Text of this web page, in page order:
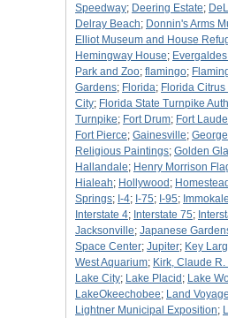
Speedway; Deering Estate;
Delray Beach; Donnin's Arms
Elliot Museum and House
Hemingway House;
Park and Zoo; flamingo;
Gardens; Florida; Florida
City; Florida State Turnpike
Turnpike; Fort Drum; Fort
Fort Pierce; Gainesville;
Religious Paintings; Golden
Hallandale; Henry Morrison
Hialeah; Hollywood ; Homestead
Springs; I-4; I-75; I-95;
Interstate 4; Interstate 75;
Jacksonville; Japanese
Space Center; Jupiter; Key
West Aquarium; Kirk, Claude R.
Lake City; Lake Placid ; Lake
LakeOkeechobee; Land
Lightner Municipal Exposition;